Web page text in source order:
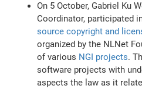
On 5 October, Gabriel Ku
Coordinator, participated
source copyright and
organized by the NLNet
of various NGI projects.
software projects with
aspects the law as it